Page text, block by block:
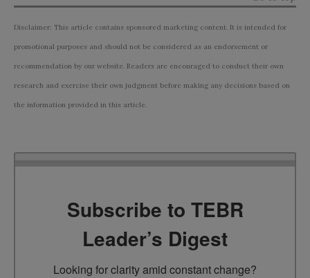
Disclaimer: This article contains sponsored marketing content. It is intended for
promotional purposes and should not be considered as an endorsement or
recommendation by our website. Readers are encouraged to conduct their own
research and exercise their own judgment before making any decisions based on
the information provided in this article.
Subscribe to TEBR
Leader’s Digest
Looking for clarity amid constant change?